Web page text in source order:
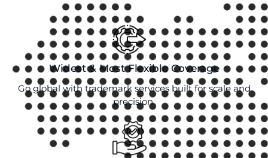
Widest & Most Flexible Coverage
Go global with trademark services built for scale and
precision.